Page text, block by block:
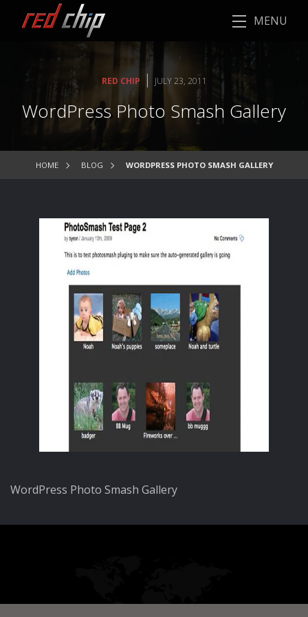
MENU
RED CHIP | JULY 23, 2011
WordPress Photo Smash Gallery
HOME BLOG WORDPRESS PHOTO SMASH GALLERY
WordPress Photo Smash Gallery